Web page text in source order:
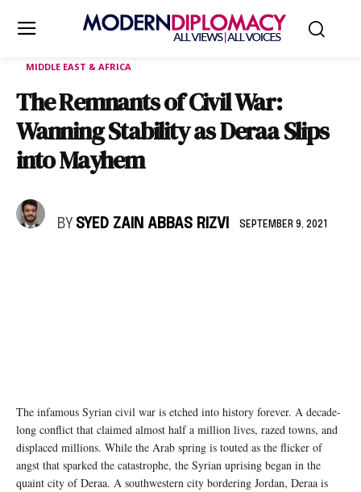
MIDDLE EAST & AFRICA
The Remnants of Civil War:
Wanning Stability as Deraa Slips
into Mayhem
BY SYED ZAIN ABBAS RIZVI SEPTEMBER 9, 2021
The infamous Syrian civil war is etched into history forever. A decade-
long conflict that claimed almost half a million lives, razed towns, and
displaced millions. While the Arab spring is touted as the flicker of
angst that sparked the catastrophe, the Syrian uprising began in the
quaint city of Deraa. A southwestern city bordering Jordan, Deraa is